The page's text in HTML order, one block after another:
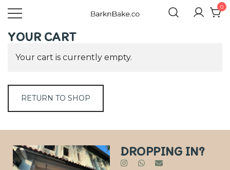
0
YOUR CART
Your cart is currently empty.
RETURN TO SHOP
DROPPING IN?